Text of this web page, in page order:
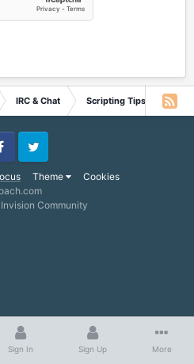
IRC & Chat Scripting Tips and Tricks
Theme Cookies
Twitter
Community
Sign In Sign Up More